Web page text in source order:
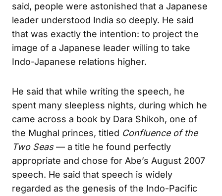
said, people were astonished that a Japanese
leader understood India so deeply. He said
that was exactly the intention: to project the
image of a Japanese leader willing to take
Indo-Japanese relations higher.
He said that while writing the speech, he
spent many sleepless nights, during which he
came across a book by Dara Shikoh, one of
the Mughal princes, titled Confluence of the
Two Seas— a title he found perfectly
appropriate and chose for Abe’s August 2007
speech. He said that speech is widely
regarded as the genesis of the Indo-Pacific